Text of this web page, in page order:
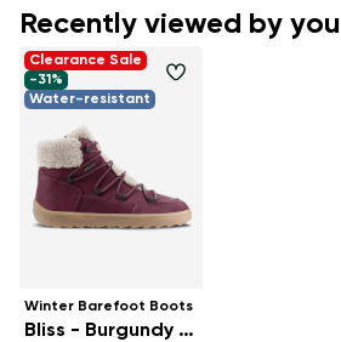
Recently viewed by you
Clearance Sale
-31%
Water-resistant
Winter Barefoot Boots
Bliss - Burgundy Red